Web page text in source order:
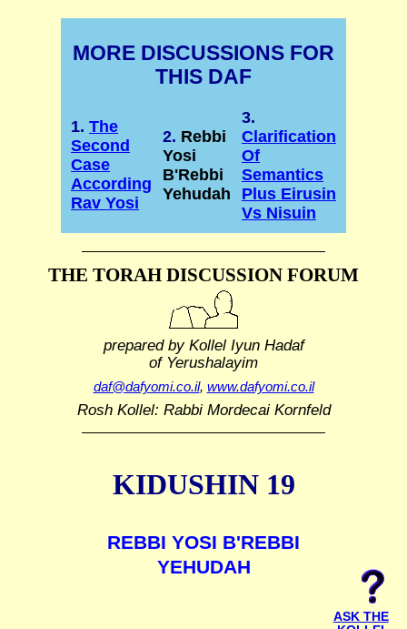
MORE DISCUSSIONS FOR
THIS DAF
1. The
Second
Case
According
Rav Yosi
2. Rebbi
Yosi
B'Rebbi
Yehudah
3.
Clarification
Of
Semantics
Plus Eirusin
Vs Nisuin
THE TORAH DISCUSSION FORUM
prepared by Kollel Iyun Hadaf
of Yerushalayim
daf@dafyomi.co.il, www.dafyomi.co.il
Rosh Kollel: Rabbi Mordecai Kornfeld
KIDUSHIN 19
REBBI YOSI B'REBBI
YEHUDAH
ASK THE